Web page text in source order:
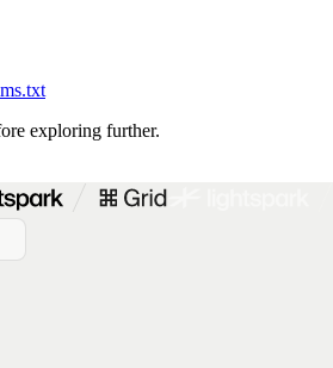
exploring further.